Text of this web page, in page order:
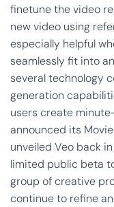
finetune the video
new video using
especially helpful
seamlessly fit into
several technology
generation
users create
announced its
unveiled Veo back
limited public beta
group of creative
continue to refine